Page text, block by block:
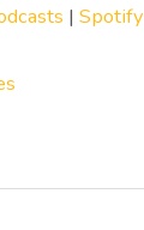
|Spotify